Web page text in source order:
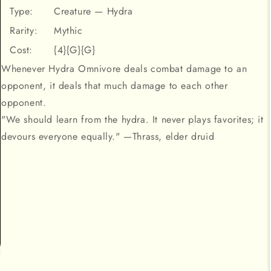
Type:
Creature — Hydra
Rarity:
Mythic
Cost:
{4}{G}{G}
Whenever Hydra Omnivore deals combat damage to an
opponent, it deals that much damage to each other
opponent.
"We should learn from the hydra. It never plays favorites; it
devours everyone equally." —Thrass, elder druid